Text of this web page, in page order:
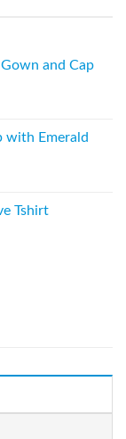
and Cap
with Emerald
Tshirt